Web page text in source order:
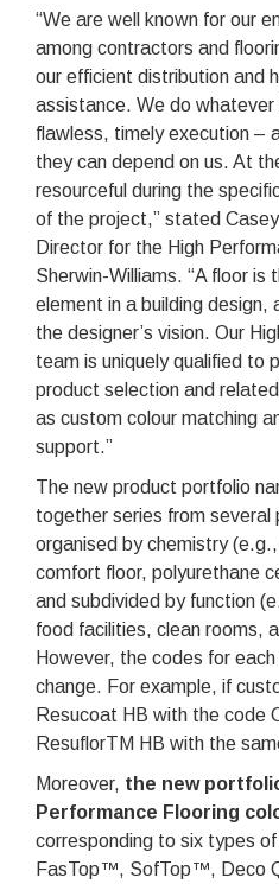
“We are well known for our
among contractors and
our efficient distribution and
assistance. We do
flawless, timely execution –
they can depend on us. At
resourceful during the
of the project,” stated
Director for the High
Sherwin-Williams. “A floor is
element in a building design,
the designer’s vision. Our
team is uniquely qualified to
product selection and
as custom colour matching
support.”
The new product portfolio
together series from several
organised by chemistry
comfort floor, polyurethane
and subdivided by function
food facilities, clean rooms,
However, the codes for
change. For example, if
Resucoat HB with the code
ResuflorTM HB with the
Moreover, the new
Performance Flooring
corresponding to six types
FasTop™, SofTop™, Deco